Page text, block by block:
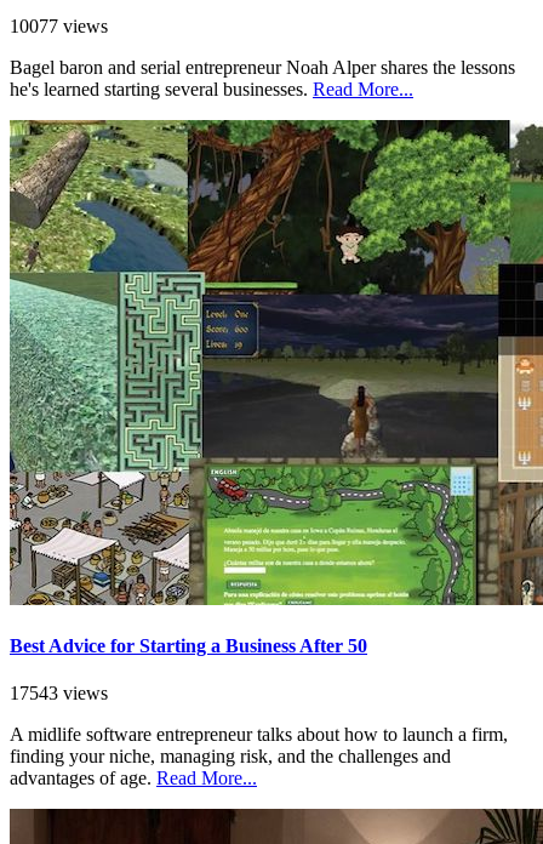
10077 views
Bagel baron and serial entrepreneur Noah Alper shares the lessons
he's learned starting several businesses. Read More...
Best Advice for Starting a Business After 50
17543 views
A midlife software entrepreneur talks about how to launch a firm,
finding your niche, managing risk, and the challenges and
advantages of age. Read More...